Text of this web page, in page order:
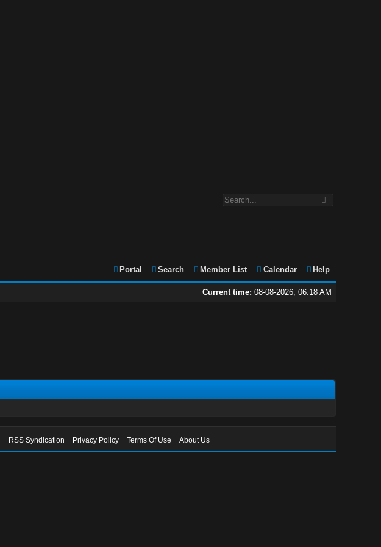
Portal Search Member List Calendar Help
Current time: 08-08-2026, 06:18 AM
RSS Syndication Privacy Policy Terms Of Use About Us